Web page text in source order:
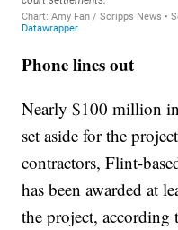
Phone lines out
Nearly $100 million
set aside for the
contractors, Flint-
has been awarded at
the project,